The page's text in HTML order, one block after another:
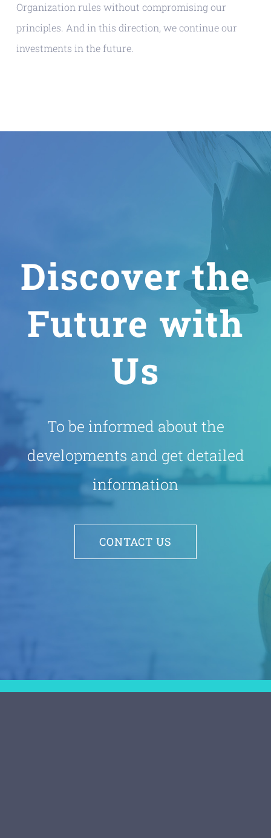
Organization rules without compromising our
principles. And in this direction, we continue our
investments in the future.
Discover the
Future with
Us
To be informed about the
developments and get detailed
information
CONTACT US